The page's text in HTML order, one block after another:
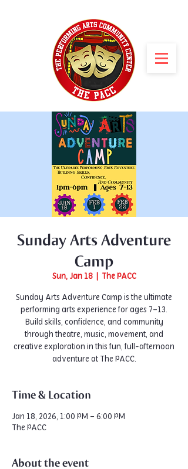
Sunday Arts Adventure
Camp
Sun, Jan 18
  |
The PACC
Sunday Arts Adventure Camp is the ultimate
performing arts experience for ages 7–13.
Build skills, confidence, and community
through theatre, music, movement, and
creative exploration in this fun, full-afternoon
adventure at The PACC.
Time & Location
Jan 18, 2026, 1:00 PM – 6:00 PM
The PACC
About the event